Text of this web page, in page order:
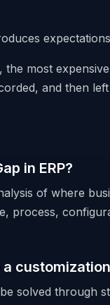
the most
and then
in ERP?
of where
process,
solved through